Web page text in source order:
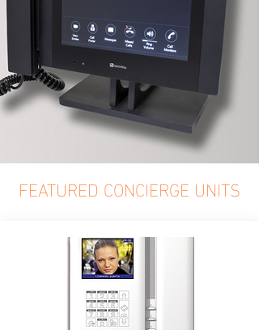
FEATURED CONCIERGE UNITS